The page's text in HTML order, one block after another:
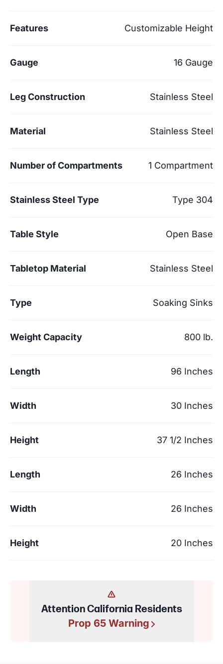
Features Customizable Height
Gauge 16 Gauge
Leg Construction Stainless Steel
Material Stainless Steel
Number of Compartments 1 Compartment
Stainless Steel Type Type 304
Table Style Open Base
Tabletop Material Stainless Steel
Type Soaking Sinks
Weight Capacity 800 lb.
Length 96 Inches
Width 30 Inches
Height 37 1/2 Inches
Length 26 Inches
Width 26 Inches
Height 20 Inches
Attention California Residents
Prop 65 Warning